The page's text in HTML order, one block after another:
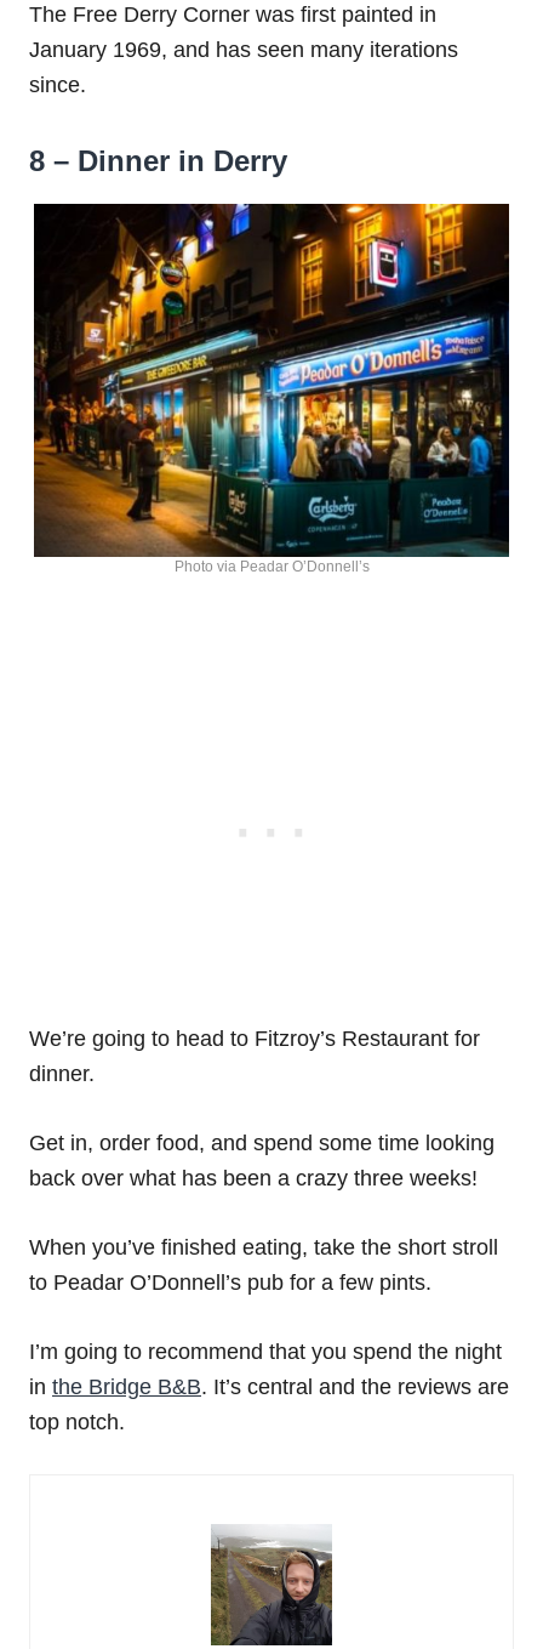
The Free Derry Corner was first painted in
January 1969, and has seen many iterations
since.
8 – Dinner in Derry
Photo via Peadar O’Donnell’s
We’re going to head to Fitzroy’s Restaurant for
dinner.
Get in, order food, and spend some time looking
back over what has been a crazy three weeks!
When you’ve finished eating, take the short stroll
to Peadar O’Donnell’s pub for a few pints.
I’m going to recommend that you spend the night
in the Bridge B&B. It’s central and the reviews are
top notch.